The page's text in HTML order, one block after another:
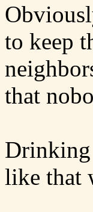
to keep
that
Drinking
like that